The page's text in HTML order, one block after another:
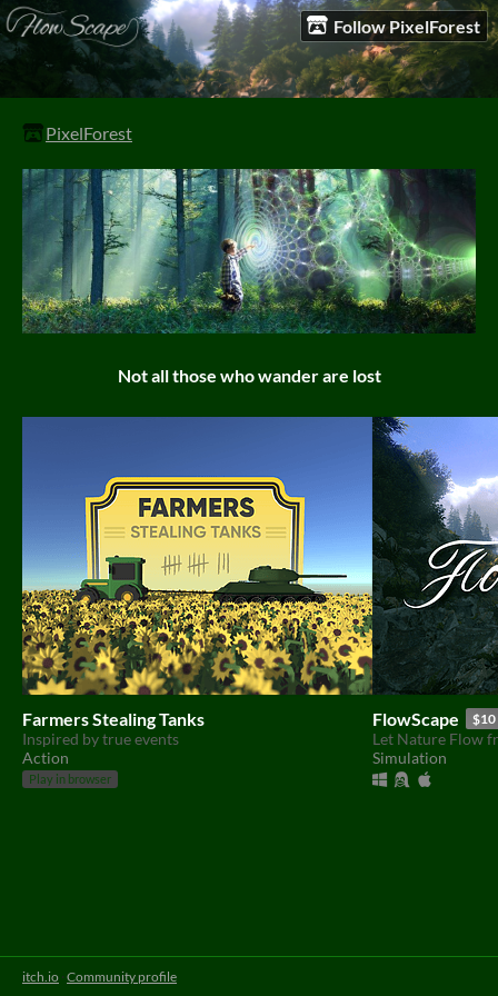
Follow PixelForest
PixelForest
Not all those who wander are lost
Farmers Stealing Tanks
Inspired by true events
Action
Play in browser
FlowScape $10
Let Nature Flow
Simulation
itch.io · Community profile